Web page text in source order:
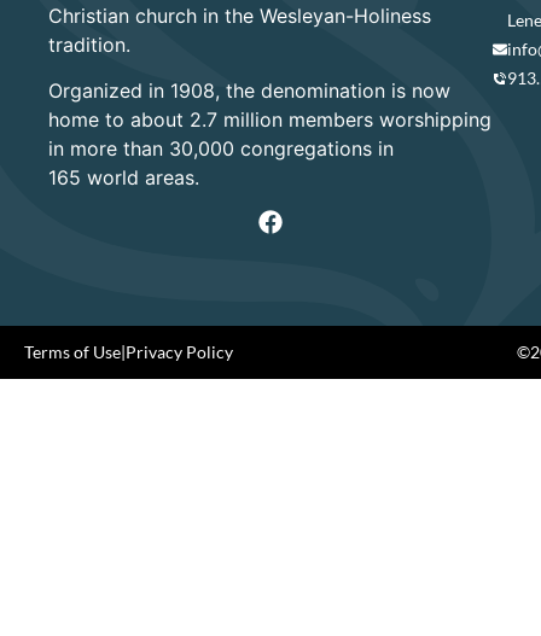
Christian church in the Wesleyan-Holiness
tradition.
Organized in 1908, the denomination is now
home to about 2.7 million members worshipping
in more than 30,000 congregations in
165 world areas.
Terms of Use|Privacy Policy